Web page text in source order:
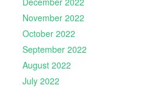
November 2022
October 2022
September 2022
August 2022
July 2022